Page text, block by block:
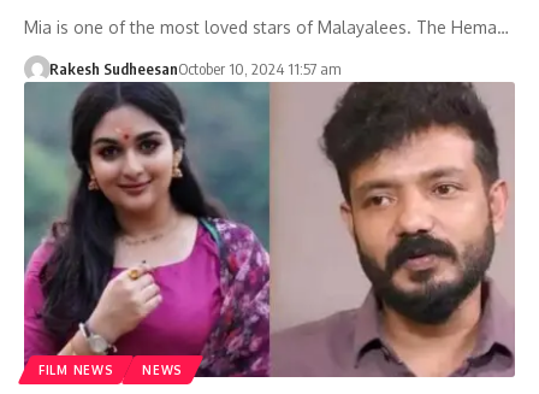
Mia is one of the most loved stars of Malayalees. The Hema…
Rakesh SudheesanOctober 10, 2024 11:57 am
FILM NEWS NEWS